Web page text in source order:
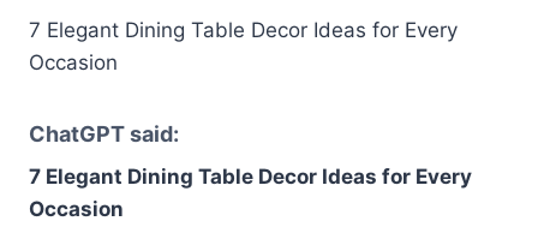
7 Elegant Dining Table Decor Ideas for Every
Occasion
ChatGPT said:
7 Elegant Dining Table Decor Ideas for Every
Occasion